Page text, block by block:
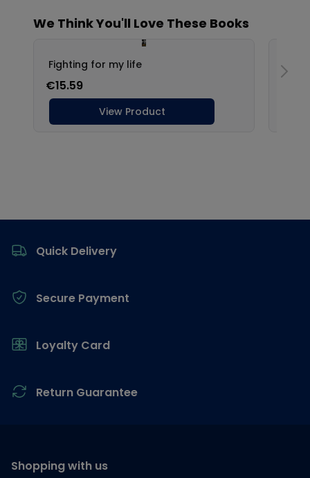
Quick Delivery
Secure Payment
Loyalty Card
Return Guarantee
Shopping with us